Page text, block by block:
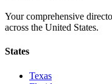
Your comprehensive
across the United States.
States
Texas